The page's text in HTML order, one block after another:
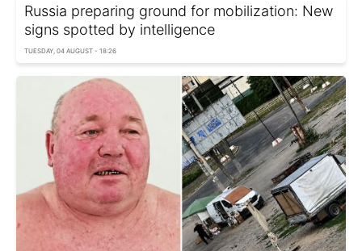
Russia preparing ground for mobilization: New
signs spotted by intelligence
TUESDAY, 04 AUGUST - 18:26